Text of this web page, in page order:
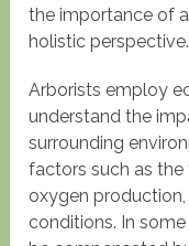
the importance of
holistic perspective.
Arborists employ
understand the
surrounding
factors such as the
oxygen
conditions. In